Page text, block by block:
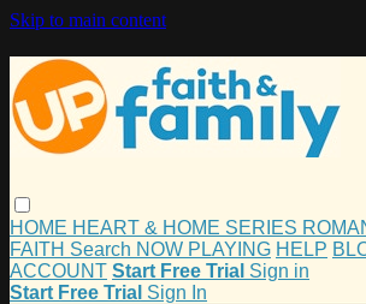
Skip to main content
HOME HEART & HOME SERIES
FAITH Search NOW PLAYING HELP
ACCOUNT Start Free Trial Sign in
Start Free Trial Sign In